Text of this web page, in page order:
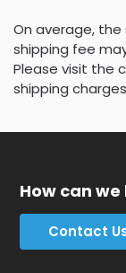
On average, the
shipping fee
Please visit the
shipping
How can we
Contact